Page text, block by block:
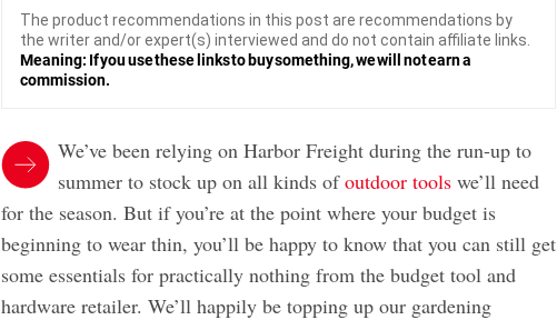
The product recommendations in this post are recommendations by
the writer and/or expert(s) interviewed and do not contain affiliate links.
Meaning: If you use these links to buy something, we will not earn a
commission.
We’ve been relying on Harbor Freight during the run-up to
summer to stock up on all kinds ofoutdoor tools we’ll need
for the season. But if you’re at the point where your budget is
beginning to wear thin, you’ll be happy to know that you can still get
some essentials for practically nothing from the budget tool and
hardware retailer. We’ll happily be topping up our gardening